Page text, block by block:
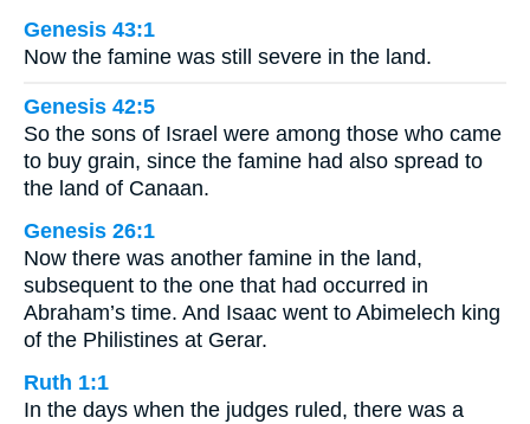
Genesis 43:1
Now the famine was still severe in the land.
Genesis 42:5
So the sons of Israel were among those who came
to buy grain, since the famine had also spread to
the land of Canaan.
Genesis 26:1
Now there was another famine in the land,
subsequent to the one that had occurred in
Abraham’s time. And Isaac went to Abimelech king
of the Philistines at Gerar.
Ruth 1:1
In the days when the judges ruled, there was a